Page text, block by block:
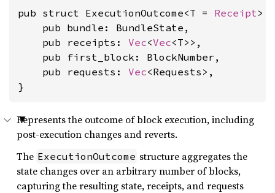
pub struct ExecutionOutcome<T = Receipt> {
    pub bundle: BundleState,
    pub receipts:
Vec<Vec<T>>,
    pub first_block: BlockNumber,
    pub requests:
Vec<Requests>,
}
Represents the outcome of block execution, including
post-execution changes and reverts.
The ExecutionOutcome structure aggregates the
state changes over an arbitrary number of blocks,
capturing the resulting state, receipts, and requests